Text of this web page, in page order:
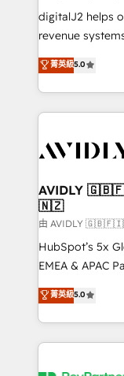
digitalJ2 helps
revenue
growth. As a triple-accredited HubSpot Solutions
Partner, we
planning and
the operational
Healthcare -
we help: ✔️ Full
optimization ✔️
and reporting
and workflow
programs, training,
partnerships,
revenue
菁英級5.0
AVIDLY
🇳🇿
由 AVIDLY
HubSpot’s 5x
EMEA & APAC
experienced
Partner. 🚀 With 2,750+ HubSpot projects delivered
and 370+
we de-risk
菁英級5.0